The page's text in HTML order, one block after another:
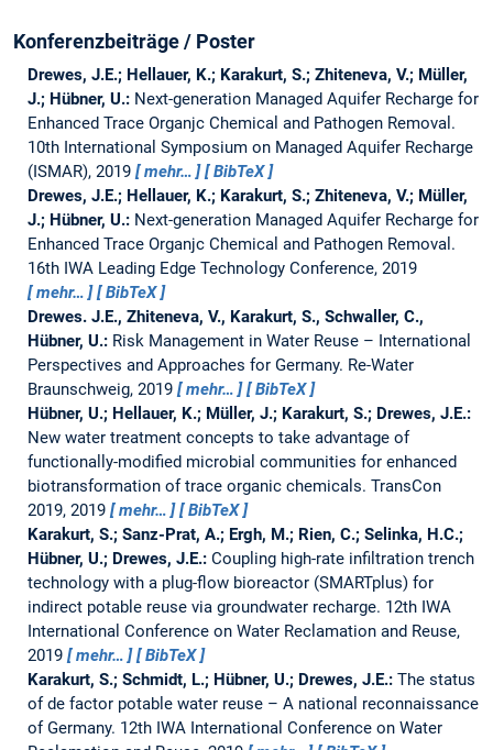
Konferenzbeiträge / Poster
Drewes, J.E.; Hellauer, K.; Karakurt, S.; Zhiteneva, V.; Müller,
J.; Hübner, U.: Next-generation Managed Aquifer Recharge for
Enhanced Trace Organjc Chemical and Pathogen Removal.
10th International Symposium on Managed Aquifer Recharge
(ISMAR), 2019
mehr…
BibTeX
Drewes, J.E.; Hellauer, K.; Karakurt, S.; Zhiteneva, V.; Müller,
J.; Hübner, U.: Next-generation Managed Aquifer Recharge for
Enhanced Trace Organjc Chemical and Pathogen Removal.
16th IWA Leading Edge Technology Conference, 2019
mehr…
BibTeX
Drewes. J.E., Zhiteneva, V., Karakurt, S., Schwaller, C.,
Hübner, U.: Risk Management in Water Reuse – International
Perspectives and Approaches for Germany. Re-Water
Braunschweig, 2019
mehr…
BibTeX
Hübner, U.; Hellauer, K.; Müller, J.; Karakurt, S.; Drewes, J.E.:
New water treatment concepts to take advantage of
functionally-modified microbial communities for enhanced
biotransformation of trace organic chemicals. TransCon
2019, 2019
mehr…
BibTeX
Karakurt, S.; Sanz-Prat, A.; Ergh, M.; Rien, C.; Selinka, H.C.;
Hübner, U.; Drewes, J.E.: Coupling high-rate infiltration trench
technology with a plug-flow bioreactor (SMARTplus) for
indirect potable reuse via groundwater recharge. 12th IWA
International Conference on Water Reclamation and Reuse,
2019
mehr…
BibTeX
Karakurt, S.; Schmidt, L.; Hübner, U.; Drewes, J.E.: The status
of de factor potable water reuse – A national reconnaissance
of Germany. 12th IWA International Conference on Water